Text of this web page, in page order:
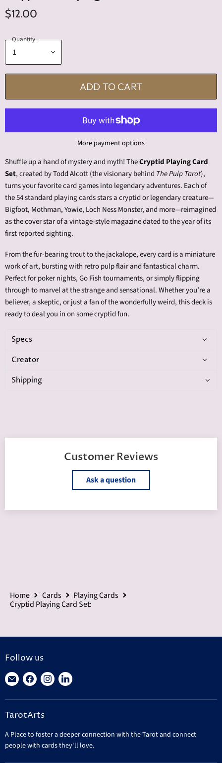
$12.00
Quantity
ADD TO CART
More payment options
Shuffle up a hand of mystery and myth! TheCryptid Playing Card
Set, created by Todd Alcott (the visionary behind The Pulp Tarot),
turns your favorite card games into legendary adventures. Each of
the 54 standard playing cards stars a cryptid or legendary creature—
Bigfoot, Mothman, Yowie, Loch Ness Monster, and more—reimagined
as the cover star of a vintage-style magazine dated to the year of its
first reported sighting.
From the fur-bearing trout to the jackalope, every card is a miniature
work of art, bursting with retro pulp flair and fantastical charm.
Perfect for poker nights, Go Fish tournaments, or simply flipping
through to marvel at the strange and sensational. Whether you’re a
believer, a skeptic, or just a fan of the wonderfully weird, this deck is
ready to deal you in on some cryptid fun.
Specs
Creator
Shipping
Customer Reviews
Ask a question
Home Cards
Playing Cards
Cryptid Playing Card Set:
Follow us
Find
on
E-
Find
on
Facebook
Find
on
Find
on
TarotArts
A Place to foster a deeper connection with the Tarot and connect
people with cards they'll love.